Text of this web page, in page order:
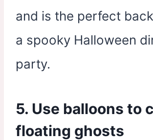
and is the perfect
a spooky Halloween
party.
5. Use balloons to
floating ghosts